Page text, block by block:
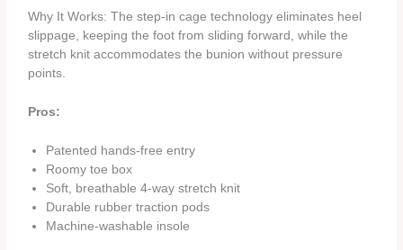
Why It Works: The step‑in cage technology eliminates heel
slippage, keeping the foot from sliding forward, while the
stretch knit accommodates the bunion without pressure
points.
Pros:
Patented hands‑free entry
Roomy toe box
Soft, breathable 4‑way stretch knit
Durable rubber traction pods
Machine‑washable insole